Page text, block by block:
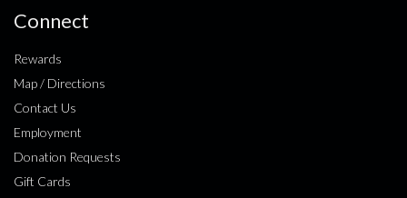
Connect
Rewards
Map / Directions
Contact Us
Employment
Donation Requests
Gift Cards